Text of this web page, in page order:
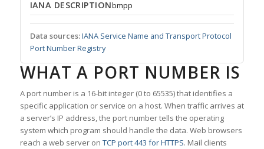
IANA DESCRIPTIONbmpp
Data sources:IANA Service Name and Transport Protocol
Port Number Registry
WHAT A PORT NUMBER IS
A port number is a 16-bit integer (0 to 65535) that identifies a
specific application or service on a host. When traffic arrives at
a server’s IP address, the port number tells the operating
system which program should handle the data. Web browsers
reach a web server on TCP port 443 for HTTPS. Mail clients